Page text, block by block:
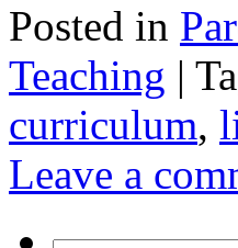
Posted in
Teaching |
curriculum,
Leave a